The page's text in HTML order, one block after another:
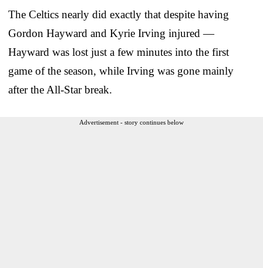
The Celtics nearly did exactly that despite having
Gordon Hayward and Kyrie Irving injured —
Hayward was lost just a few minutes into the first
game of the season, while Irving was gone mainly
after the All-Star break.
Advertisement - story continues below